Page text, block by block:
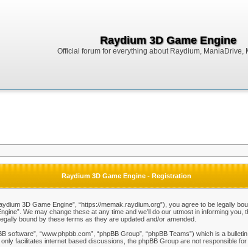
Raydium 3D Game Engine
Official forum for everything about Raydium, ManiaDrive,
Raydium 3D Game Engine - Registration
3D Game Engine”, “https://memak.raydium.org”), you agree to be legally
We may change these at any time and we’ll do our utmost in informing
bound by these terms as they are updated and/or amended.
software”, “www.phpbb.com”, “phpBB Group”, “phpBB Teams”) which is a
facilitates internet based discussions, the phpBB Group are not responsible